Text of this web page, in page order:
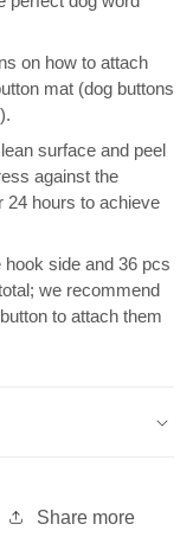
on how to attach
mat (dog buttons
surface and peel
against the
24 hours to achieve
side and 36 pcs
we recommend
to attach them
Share more